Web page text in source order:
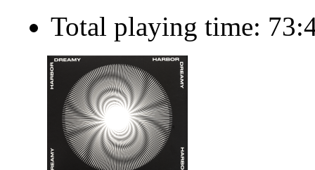
Total playing time: